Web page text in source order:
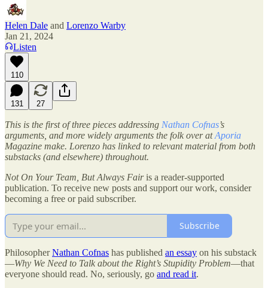
Helen Dale and Lorenzo Warby
Jan 21, 2024
Listen
110
131 27
This is the first of three pieces addressing Nathan Cofnas’s
arguments, and more widely arguments the folk over atAporia
Magazine make. Lorenzo has linked to relevant material from both
substacks (and elsewhere) throughout.
Not On Your Team, But Always Fairis a reader-supported
publication. To receive new posts and support our work, consider
becoming a free or paid subscriber.
Subscribe
PhilosopherNathan Cofnas has published an essay on his substack
—Why We Need to Talk about the Right’s Stupidity Problem—that
everyone should read. No, seriously, go and read it.